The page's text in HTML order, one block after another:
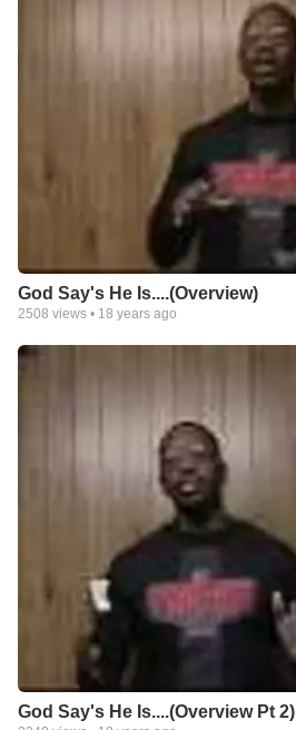
God Say's He Is....(Overview)
2508 views • 18 years ago
God Say's He Is....(Overview Pt 2)